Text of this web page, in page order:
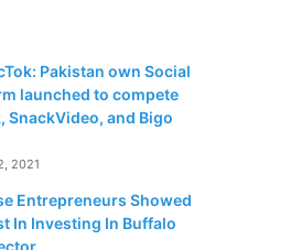
Pakistan own Social
launched to compete
SnackVideo, and Bigo
2021
Entrepreneurs Showed
In Investing In Buffalo